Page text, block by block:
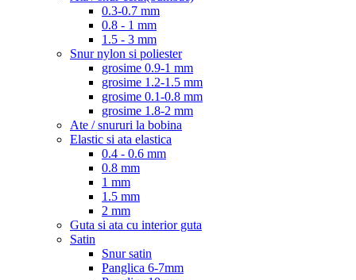
0.3-0.7 mm
0.8 - 1 mm
1.5 - 3 mm
Snur nylon si poliester
grosime 0.9-1 mm
grosime 1.2-1.5 mm
grosime 0.1-0.8 mm
grosime 1.8-2 mm
Ate / snururi la bobina
Elastic si ata elastica
0.4 - 0.6 mm
0.8 mm
1 mm
1.5 mm
2 mm
Guta si ata cu interior guta
Satin
Snur satin
Panglica 6-7mm